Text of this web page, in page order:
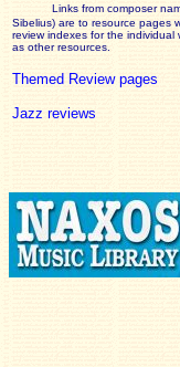
Links from composer
Sibelius) are to resource pages
reviewindexes for the individual
as other resources.
Themed Review pages
Jazz reviews